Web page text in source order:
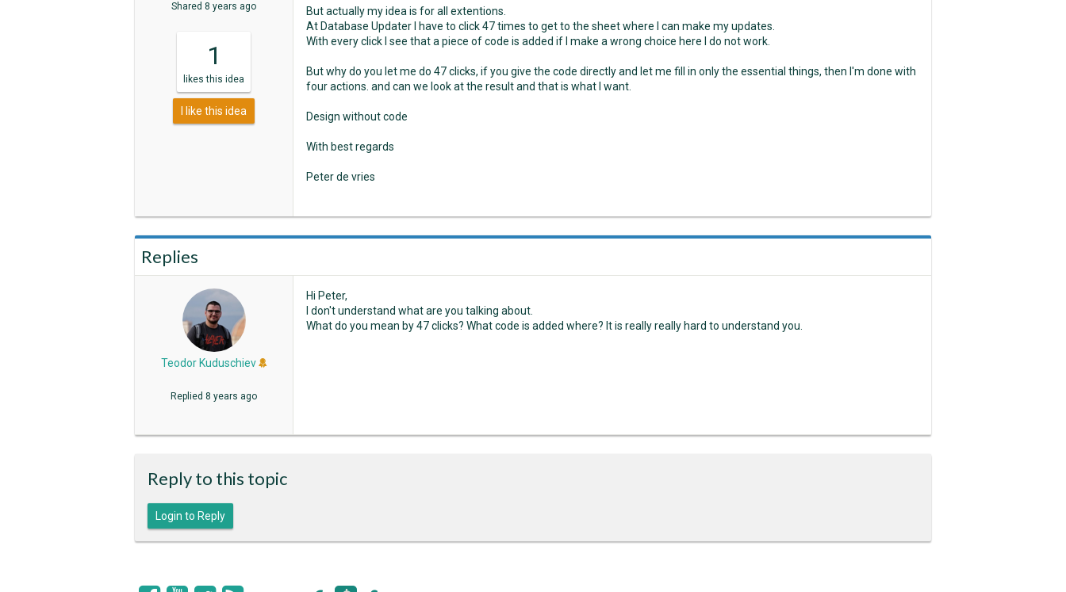
Shared 8 years ago
1
likes this idea
I like this idea
But actually my idea is for all extentions.
At Database Updater I have to click 47 times to get to the sheet where I can make my updates.
With every click I see that a piece of code is added if I make a wrong choice here I do not work.
But why do you let me do 47 clicks, if you give the code directly and let me fill in only the essential things, then I'm done with
four actions. and can we look at the result and that is what I want.
Design without code
With best regards
Peter de vries
Replies
Teodor Kuduschiev
Replied 8 years ago
Hi Peter,
I don't understand what are you talking about.
What do you mean by 47 clicks? What code is added where? It is really really hard to understand you.
Reply to this topic
Login to Reply